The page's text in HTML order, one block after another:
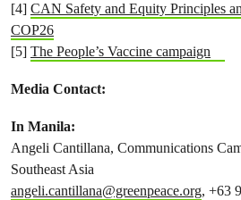
[4] CAN Safety and Equity Principles
COP26
[5] The People’s Vaccine campaign
Media Contact:
In Manila:
Angeli Cantillana, Communications
Southeast Asia
angeli.cantillana@greenpeace.org, +63